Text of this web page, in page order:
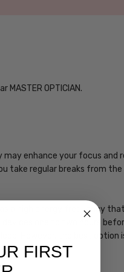
OPTICIAN.
enhance your focus and
take regular breaks from the
a high energy frequency
one to two hours
However, the best option
FIRST